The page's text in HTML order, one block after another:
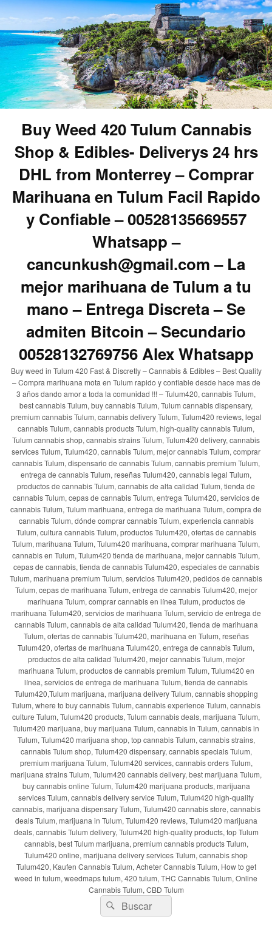
Buy Weed 420 Tulum Cannabis
Shop & Edibles- Deliverys 24 hrs
DHL from Monterrey – Comprar
Marihuana en Tulum Facil Rapido
y Confiable – 00528135669557
Whatsapp –
cancunkush@gmail.com – La
mejor marihuana de Tulum a tu
mano – Entrega Discreta – Se
admiten Bitcoin – Secundario
00528132769756 Alex Whatsapp
Buy weed in Tulum 420 Fast & Discretly – Cannabis & Edibles – Best Quality
– Compra marihuana mota en Tulum rapido y confiable desde hace mas de
3 años dando amor a toda la comunidad !!! – Tulum420, cannabis Tulum,
best cannabis Tulum, buy cannabis Tulum, Tulum cannabis dispensary,
premium cannabis Tulum, cannabis delivery Tulum, Tulum420 reviews, legal
cannabis Tulum, cannabis products Tulum, high-quality cannabis Tulum,
Tulum cannabis shop, cannabis strains Tulum, Tulum420 delivery, cannabis
services Tulum, Tulum420, cannabis Tulum, mejor cannabis Tulum, comprar
cannabis Tulum, dispensario de cannabis Tulum, cannabis premium Tulum,
entrega de cannabis Tulum, reseñas Tulum420, cannabis legal Tulum,
productos de cannabis Tulum, cannabis de alta calidad Tulum, tienda de
cannabis Tulum, cepas de cannabis Tulum, entrega Tulum420, servicios de
cannabis Tulum, Tulum marihuana, entrega de marihuana Tulum, compra de
cannabis Tulum, dónde comprar cannabis Tulum, experiencia cannabis
Tulum, cultura cannabis Tulum, productos Tulum420, ofertas de cannabis
Tulum, marihuana Tulum, Tulum420 marihuana, comprar marihuana Tulum,
cannabis en Tulum, Tulum420 tienda de marihuana, mejor cannabis Tulum,
cepas de cannabis, tienda de cannabis Tulum420, especiales de cannabis
Tulum, marihuana premium Tulum, servicios Tulum420, pedidos de cannabis
Tulum, cepas de marihuana Tulum, entrega de cannabis Tulum420, mejor
marihuana Tulum, comprar cannabis en línea Tulum, productos de
marihuana Tulum420, servicios de marihuana Tulum, servicio de entrega de
cannabis Tulum, cannabis de alta calidad Tulum420, tienda de marihuana
Tulum, ofertas de cannabis Tulum420, marihuana en Tulum, reseñas
Tulum420, ofertas de marihuana Tulum420, entrega de cannabis Tulum,
productos de alta calidad Tulum420, mejor cannabis Tulum, mejor
marihuana Tulum, productos de cannabis premium Tulum, Tulum420 en
línea, servicios de entrega de marihuana Tulum, tienda de cannabis
Tulum420,Tulum marijuana, marijuana delivery Tulum, cannabis shopping
Tulum, where to buy cannabis Tulum, cannabis experience Tulum, cannabis
culture Tulum, Tulum420 products, Tulum cannabis deals, marijuana Tulum,
Tulum420 marijuana, buy marijuana Tulum, cannabis in Tulum, cannabis in
Tulum, Tulum420 marijuana shop, top cannabis Tulum, cannabis strains,
cannabis Tulum shop, Tulum420 dispensary, cannabis specials Tulum,
premium marijuana Tulum, Tulum420 services, cannabis orders Tulum,
marijuana strains Tulum, Tulum420 cannabis delivery, best marijuana Tulum,
buy cannabis online Tulum, Tulum420 marijuana products, marijuana
services Tulum, cannabis delivery service Tulum, Tulum420 high-quality
cannabis, marijuana dispensary Tulum, Tulum420 cannabis store, cannabis
deals Tulum, marijuana in Tulum, Tulum420 reviews, Tulum420 marijuana
deals, cannabis Tulum delivery, Tulum420 high-quality products, top Tulum
cannabis, best Tulum marijuana, premium cannabis products Tulum,
Tulum420 online, marijuana delivery services Tulum, cannabis shop
Tulum420, Kaufen Cannabis Tulum, Acheter Cannabis Tulum, How to get
weed in tulum, weedmaps tulum, 420 tulum, THC Cannabis Tulum, Online
Cannabis Tulum, CBD Tulum
Buscar
por:
Buscar